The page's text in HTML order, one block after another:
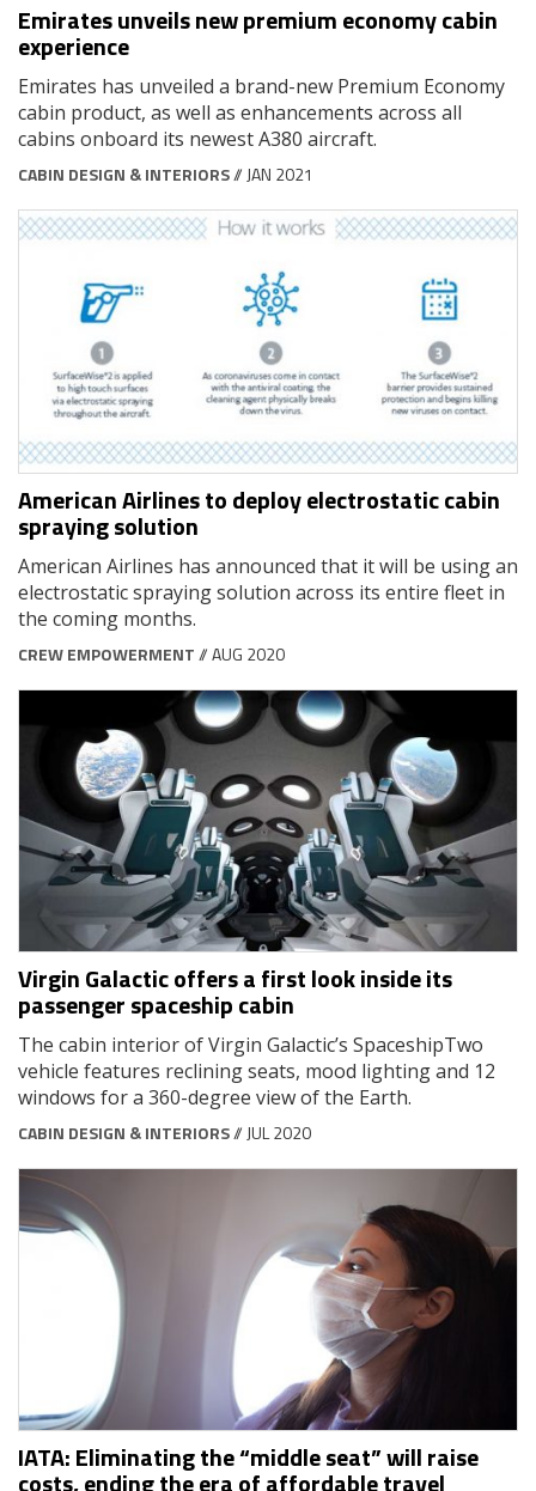
Emirates unveils new premium economy cabin
experience
Emirates has unveiled a brand-new Premium Economy
cabin product, as well as enhancements across all
cabins onboard its newest A380 aircraft.
CABIN DESIGN & INTERIORS// JAN 2021
American Airlines to deploy electrostatic cabin
spraying solution
American Airlines has announced that it will be using an
electrostatic spraying solution across its entire fleet in
the coming months.
CREW EMPOWERMENT// AUG 2020
Virgin Galactic offers a first look inside its
passenger spaceship cabin
The cabin interior of Virgin Galactic’s SpaceshipTwo
vehicle features reclining seats, mood lighting and 12
windows for a 360-degree view of the Earth.
CABIN DESIGN & INTERIORS// JUL 2020
IATA: Eliminating the “middle seat” will raise